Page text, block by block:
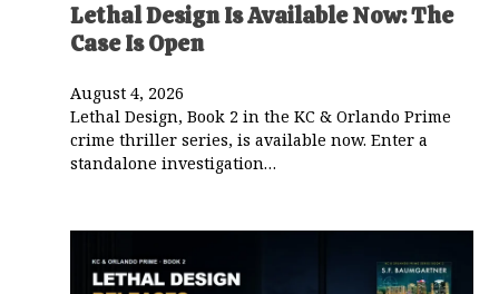
Lethal Design Is Available Now: The
Case Is Open
August 4, 2026
Lethal Design, Book 2 in the KC & Orlando Prime
crime thriller series, is available now. Enter a
standalone investigation…